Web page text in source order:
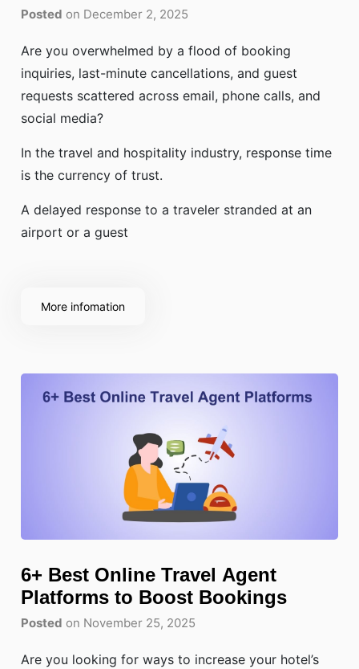
Posted on December 2, 2025
Are you overwhelmed by a flood of booking
inquiries, last-minute cancellations, and guest
requests scattered across email, phone calls, and
social media?
In the travel and hospitality industry, response time
is the currency of trust.
A delayed response to a traveler stranded at an
airport or a guest
More infomation
6+ Best Online Travel Agent
Platforms to Boost Bookings
Posted on November 25, 2025
Are you looking for ways to increase your hotel’s